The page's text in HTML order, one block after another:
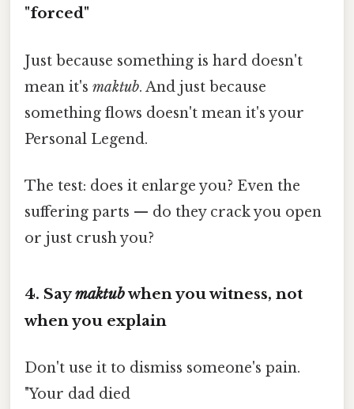
"forced"
Just because something is hard doesn't
mean it's maktub. And just because
something flows doesn't mean it's your
Personal Legend.
The test: does it enlarge you? Even the
suffering parts — do they crack you open
or just crush you?
4. Saymaktubwhen you witness, not
when you explain
Don't use it to dismiss someone's pain.
"Your dad died